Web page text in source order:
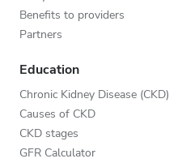
Benefits to providers
Partners
Education
Chronic Kidney Disease (CKD)
Causes of CKD
CKD stages
GFR Calculator